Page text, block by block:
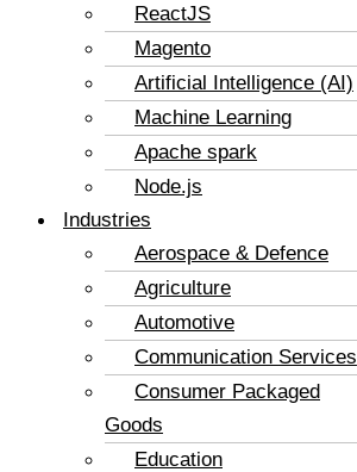
ReactJS
Magento
Artificial Intelligence (AI)
Machine Learning
Apache spark
Node.js
Industries
Aerospace & Defence
Agriculture
Automotive
Communication Services
Consumer Packaged
Goods
Education